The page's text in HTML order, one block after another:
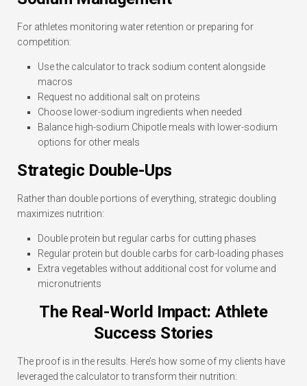
For athletes monitoring water retention or preparing for
competition:
Use the calculator to track sodium content alongside
macros
Request no additional salt on proteins
Choose lower-sodium ingredients when needed
Balance high-sodium Chipotle meals with lower-sodium
options for other meals
Strategic Double-Ups
Rather than double portions of everything, strategic doubling
maximizes nutrition:
Double protein but regular carbs for cutting phases
Regular protein but double carbs for carb-loading phases
Extra vegetables without additional cost for volume and
micronutrients
The Real-World Impact: Athlete
Success Stories
The proof is in the results. Here’s how some of my clients have
leveraged the calculator to transform their nutrition: